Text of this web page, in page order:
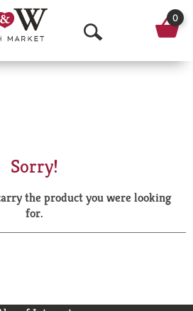
O
p
a
r
0
Sorry!
the product you were looking
for.